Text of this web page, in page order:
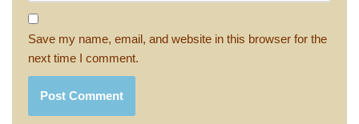
Save my name, email, and website in this browser for the
next time I comment.